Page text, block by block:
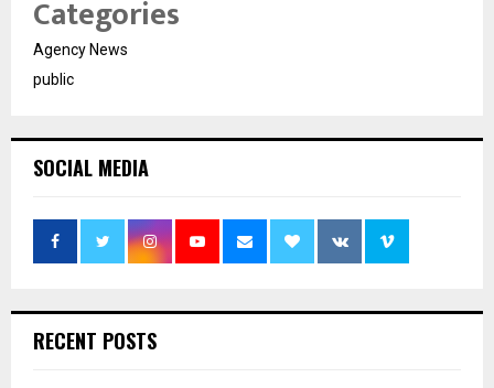
Categories
Agency News
public
SOCIAL MEDIA
RECENT POSTS